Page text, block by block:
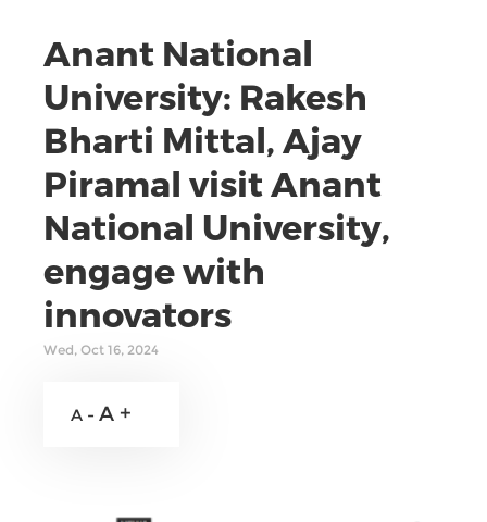
Anant National
University: Rakesh
Bharti Mittal, Ajay
Piramal visit Anant
National University,
engage with
innovators
Wed, Oct 16, 2024
A - A +